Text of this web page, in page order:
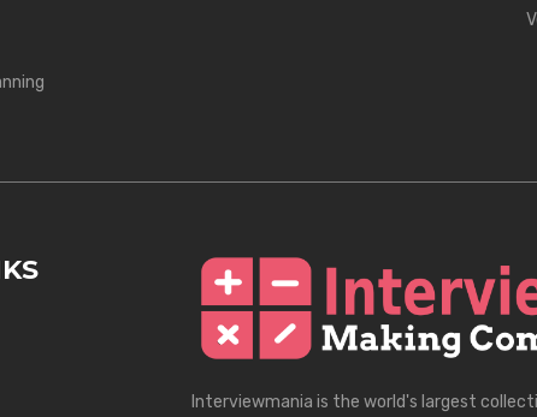
Interviewmania is the world's largest